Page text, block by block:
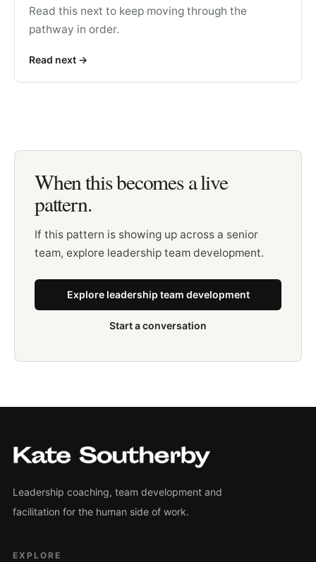
Read this next to keep moving through the
pathway in order.
Read next ->
When this becomes a live
pattern.
If this pattern is showing up across a senior
team, explore leadership team development.
Explore leadership team development
Start a conversation
Leadership coaching, team development and
facilitation for the human side of work.
EXPLORE